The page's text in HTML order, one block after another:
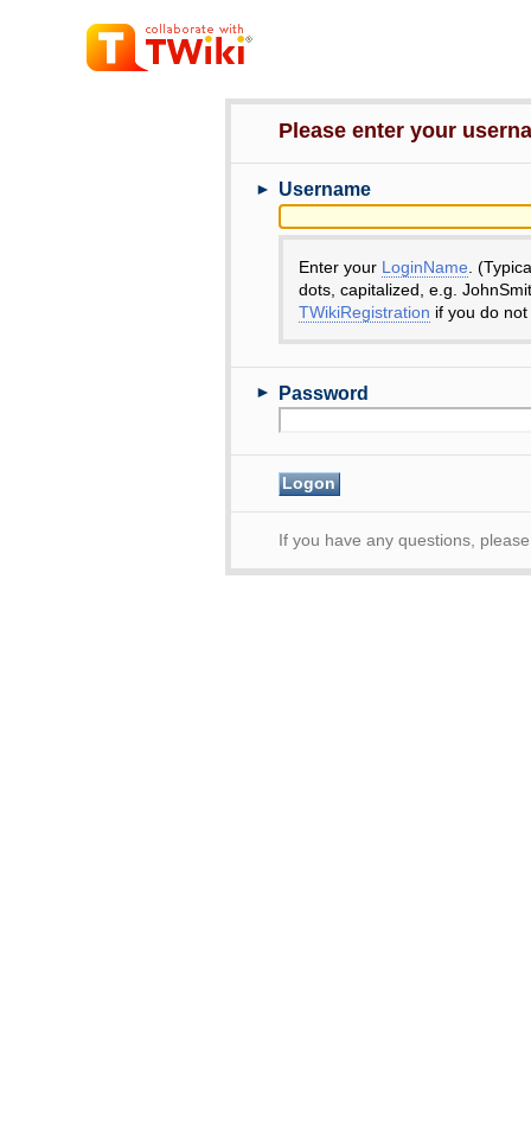
Please enter your
► Username
Enter your LoginName .
dots, capitalized, e.g.
TWikiRegistration if you do
► Password
If you have any questions,